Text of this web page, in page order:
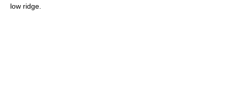
low ridge.